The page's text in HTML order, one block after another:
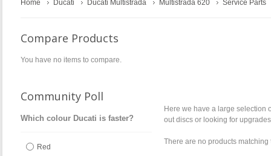
Home Ducati Ducati Multistrada Multistrada 620 Service Parts
Here we have a large selection
out discs or looking for
There are no products matching
Compare Products
You have no items to compare.
Community Poll
Which colour Ducati is faster?
Red